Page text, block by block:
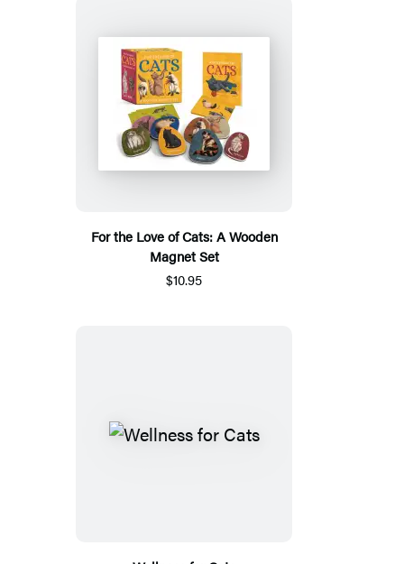
For the Love of Cats: A Wooden
Magnet Set
$10.95